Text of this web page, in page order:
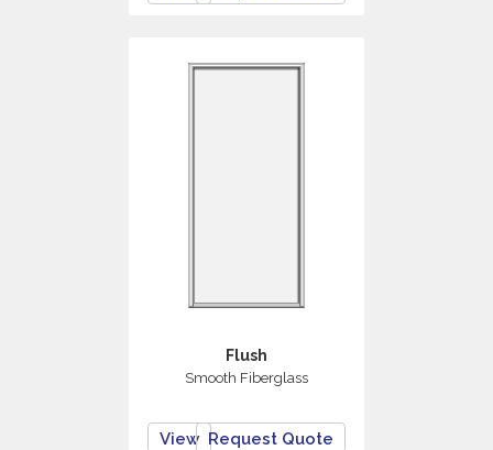
Flush
Smooth Fiberglass
View Request Quote